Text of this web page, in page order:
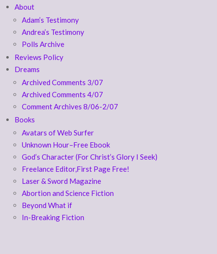
About
Adam’s Testimony
Andrea’s Testimony
Polls Archive
Reviews Policy
Dreams
Archived Comments 3/07
Archived Comments 4/07
Comment Archives 8/06-2/07
Books
Avatars of Web Surfer
Unknown Hour–Free Ebook
God’s Character (For Christ’s Glory I Seek)
Freelance Editor,First Page Free!
Laser & Sword Magazine
Abortion and Science Fiction
Beyond What if
In-Breaking Fiction